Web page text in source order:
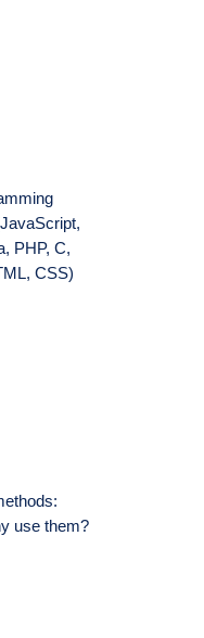
PHP, C,
CSS)
use them?